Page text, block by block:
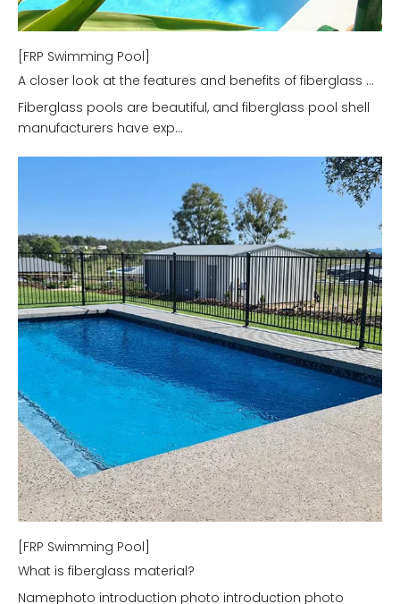
[FRP Swimming Pool]
A closer look at the features and benefits of fiberglass pools.
Fiberglass pools are beautiful, and fiberglass pool shell
manufacturers have exp...
[FRP Swimming Pool]
What is fiberglass material?
Namephoto introduction photo introduction photo